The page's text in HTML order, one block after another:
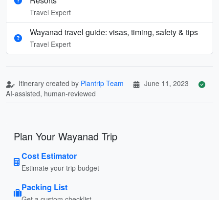
Travel Expert
Wayanad travel guide: visas, timing, safety & tips
Travel Expert
Itinerary created by Plantrip Team
June 11, 2023
AI-assisted, human-reviewed
Plan Your Wayanad Trip
Cost Estimator
Estimate your trip budget
Packing List